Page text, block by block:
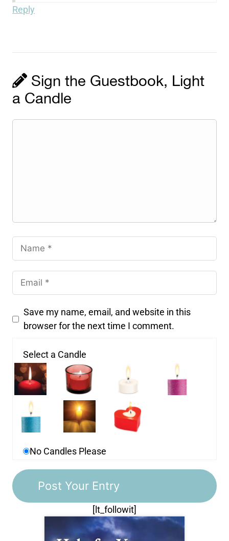
Reply
Sign the Guestbook, Light
a Candle
Save my name, email, and website in this
browser for the next time I comment.
Select a Candle
No Candles Please
[lt_followit]